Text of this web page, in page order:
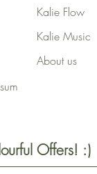
Kalie Flow
Kalie Music
About us
Offers! :)